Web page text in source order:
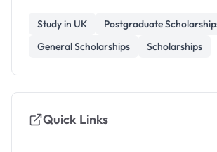
Study in UK
Postgraduate
General Scholarships
Scholarships
Quick Links